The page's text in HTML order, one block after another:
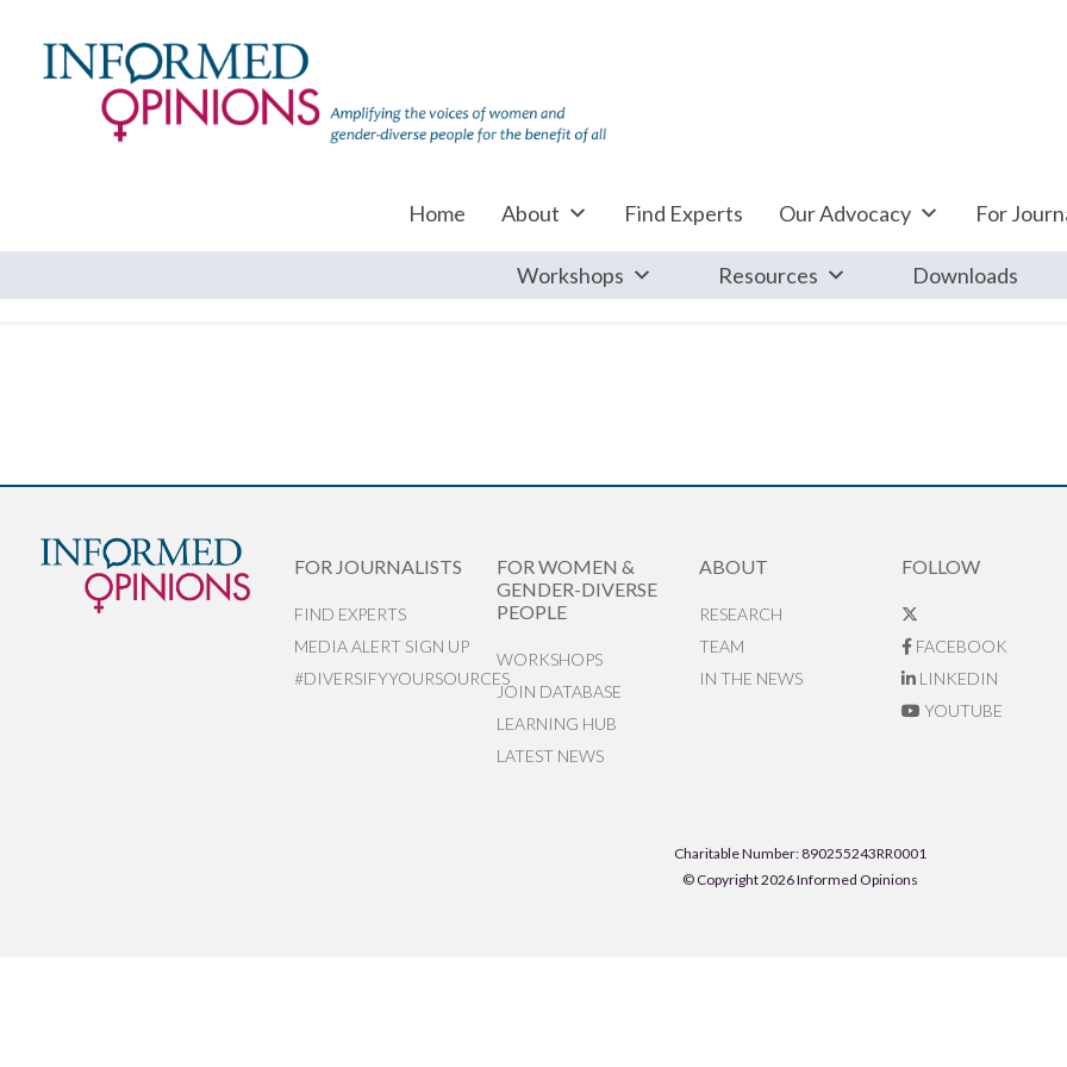
Home About Find Experts Our Advocacy For
Workshops Resources Downloads
FOR JOURNALISTS
FIND EXPERTS
MEDIA ALERT SIGN UP
#DIVERSIFYYOURSOURCES
FOR WOMEN &
GENDER-DIVERSE
PEOPLE
WORKSHOPS
JOIN DATABASE
LEARNING HUB
LATEST NEWS
ABOUT
RESEARCH
TEAM
IN THE NEWS
FOLLOW
FACEBOOK
LINKEDIN
YOUTUBE
Charitable Number: 890255243RR0001
© Copyright 2026 Informed Opinions